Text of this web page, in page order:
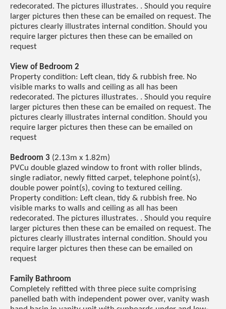
redecorated. The pictures illustrates. . Should you require
larger pictures then these can be emailed on request. The
pictures clearly illustrates internal condition. Should you
require larger pictures then these can be emailed on
request
View of Bedroom 2
Property condition: Left clean, tidy & rubbish free. No
visible marks to walls and ceiling as all has been
redecorated. The pictures illustrates. . Should you require
larger pictures then these can be emailed on request. The
pictures clearly illustrates internal condition. Should you
require larger pictures then these can be emailed on
request
Bedroom 3 (2.13m x 1.82m)
PVCu double glazed window to front with roller blinds,
single radiator, newly fitted carpet, telephone point(s),
double power point(s), coving to textured ceiling.
Property condition: Left clean, tidy & rubbish free. No
visible marks to walls and ceiling as all has been
redecorated. The pictures illustrates. . Should you require
larger pictures then these can be emailed on request. The
pictures clearly illustrates internal condition. Should you
require larger pictures then these can be emailed on
request
Family Bathroom
Completely refitted with three piece suite comprising
panelled bath with independent power over, vanity wash